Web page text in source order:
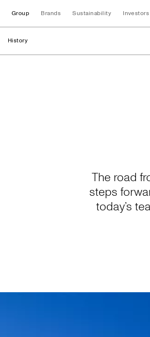
Group Brands Sustainability Investors
History
The road
steps
today’s